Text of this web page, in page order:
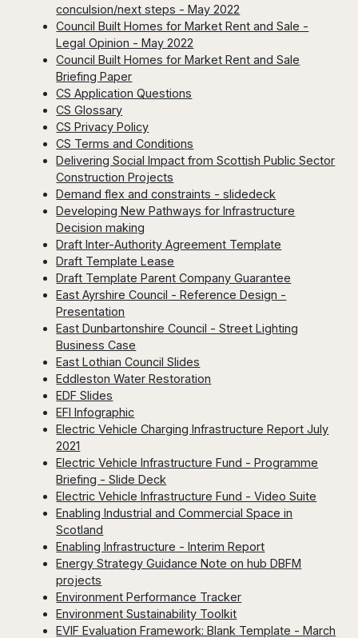
conculsion/next steps - May 2022
Council Built Homes for Market Rent and Sale -
Legal Opinion - May 2022
Council Built Homes for Market Rent and Sale
Briefing Paper
CS Application Questions
CS Glossary
CS Privacy Policy
CS Terms and Conditions
Delivering Social Impact from Scottish Public Sector
Construction Projects
Demand flex and constraints - slidedeck
Developing New Pathways for Infrastructure
Decision making
Draft Inter-Authority Agreement Template
Draft Template Lease
Draft Template Parent Company Guarantee
East Ayrshire Council - Reference Design -
Presentation
East Dunbartonshire Council - Street Lighting
Business Case
East Lothian Council Slides
Eddleston Water Restoration
EDF Slides
EFI Infographic
Electric Vehicle Charging Infrastructure Report July
2021
Electric Vehicle Infrastructure Fund - Programme
Briefing - Slide Deck
Electric Vehicle Infrastructure Fund - Video Suite
Enabling Industrial and Commercial Space in
Scotland
Enabling Infrastructure - Interim Report
Energy Strategy Guidance Note on hub DBFM
projects
Environment Performance Tracker
Environment Sustainability Toolkit
EVIF Evaluation Framework: Blank Template - March